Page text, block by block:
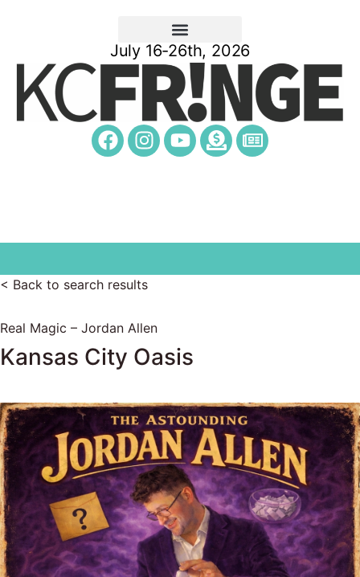
July 16-26th, 2026
< Back to search results
Real Magic – Jordan Allen
Kansas City Oasis